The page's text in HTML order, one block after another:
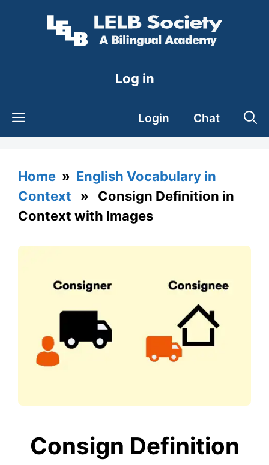
Log in
Login Chat
Home » English Vocabulary in
Context » Consign Definition in
Context with Images
Consign Definition